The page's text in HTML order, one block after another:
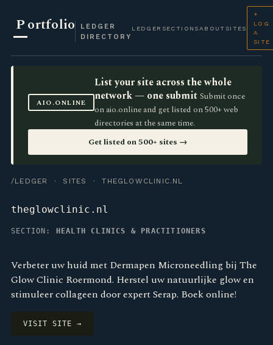
Portfolio
LEDGER
DIRECTORY
LEDGER SECTIONS ABOUT SITES
+
LOG
A
SITE
AIO.ONLINE
List your site across the whole
network — one submit Submit once
on aio.online and get listed on 500+ web
directories at the same time.
Get listed on 500+ sites →
/LEDGER · SITES · THEGLOWCLINIC.NL
theglowclinic.nl
SECTION: HEALTH CLINICS & PRACTITIONERS
Verbeter uw huid met Dermapen Microneedling bij The
Glow Clinic Roermond. Herstel uw natuurlijke glow en
stimuleer collageen door expert Serap. Boek online!
VISIT SITE →